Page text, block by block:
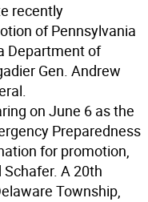
recently
of Pennsylvania
Department of
Gen. Andrew
on June 6 as the
Preparedness
for promotion,
Schafer. A 20th
Township,